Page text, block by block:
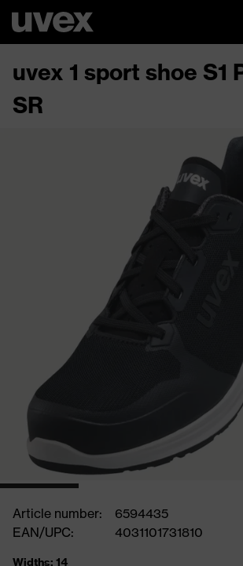
uvex 1 sport shoe S1
SR
Article number:
6594435
EAN/UPC:
4031101731810
Widths: 14